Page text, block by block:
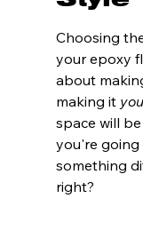
Choosing
your epoxy
about
making it
space will
you're going
something
right?